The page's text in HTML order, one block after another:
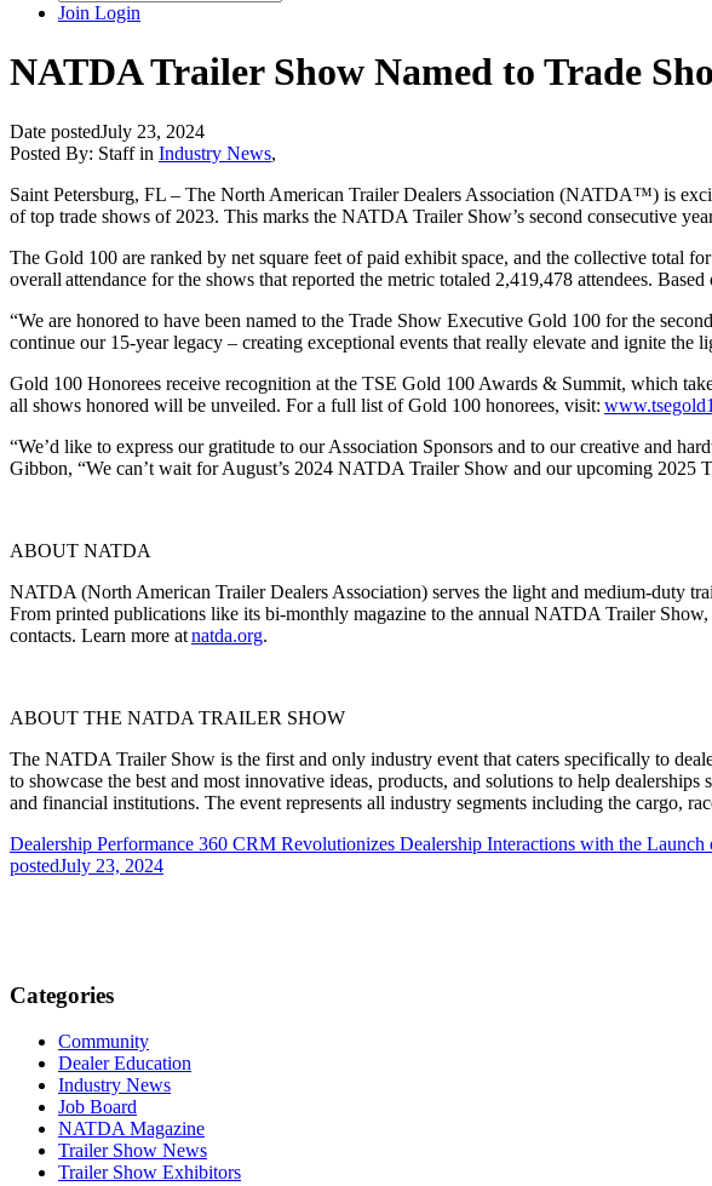
Join Login
NATDA Trailer Show Named to Trade
Date postedJuly 23, 2024
Posted By: Staff in Industry News,
Saint Petersburg, FL – The North American Trailer Dealers Association (NATDA™) is
of top trade shows of 2023. This marks the NATDA Trailer Show’s second consecutive
The Gold 100 are ranked by net square feet of paid exhibit space, and the collective total
overall attendance for the shows that reported the metric totaled 2,419,478 attendees.
“We are honored to have been named to the Trade Show Executive Gold 100 for the
continue our 15-year legacy – creating exceptional events that really elevate and ignite the
Gold 100 Honorees receive recognition at the TSE Gold 100 Awards & Summit, which
all shows honored will be unveiled. For a full list of Gold 100 honorees, visit:
“We’d like to express our gratitude to our Association Sponsors and to ourcreative and
Gibbon, “We can’t wait for August’s 2024 NATDA Trailer Show and our upcoming 2025
ABOUT NATDA
NATDA (North American Trailer Dealers Association) serves the light and medium-duty
From printed publications like its bi-monthly magazine to the annual NATDA Trailer
contacts. Learn more atnatda.org.
ABOUT THE NATDA TRAILER SHOW
The NATDA Trailer Show is the first and only industry event that caters specifically to
to showcase the best and most innovative ideas, products, and solutions to help
and financial institutions. The event represents all industry segments including the cargo,
Dealership Performance 360 CRM Revolutionizes Dealership Interactions with the
postedJuly 23, 2024
Categories
Community
Dealer Education
Industry News
Job Board
NATDA Magazine
Trailer Show News
Trailer Show Exhibitors